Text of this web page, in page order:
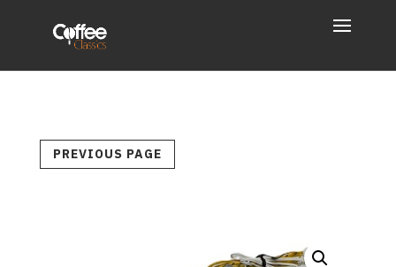
PREVIOUS PAGE